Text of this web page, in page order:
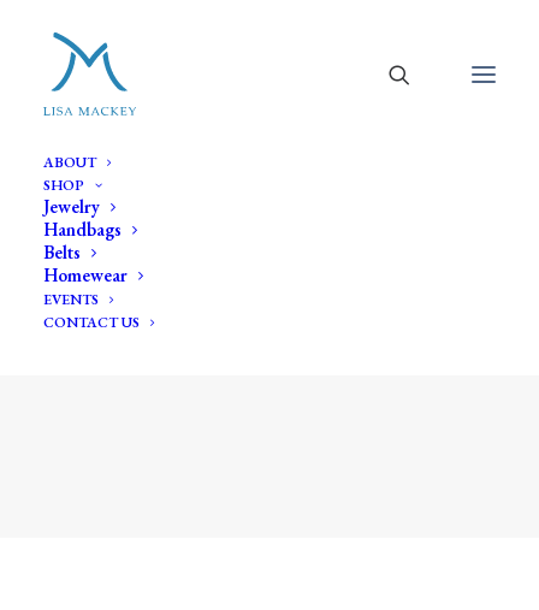
ABOUT
SHOP
Jewelry
Handbags
Belts
Homewear
EVENTS
CONTACT US
Shop